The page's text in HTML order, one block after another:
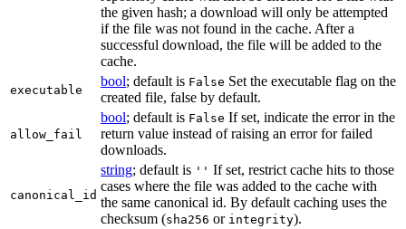
the given hash; a download will only be attempted
if the file was not found in the cache. After a
successful download, the file will be added to the
cache.
executable
bool; default is False Set the executable flag on the
created file, false by default.
allow_fail
bool; default is False If set, indicate the error in the
return value instead of raising an error for failed
downloads.
canonical_id
string; default is '' If set, restrict cache hits to those
cases where the file was added to the cache with
the same canonical id. By default caching uses the
checksum (sha256 or integrity).